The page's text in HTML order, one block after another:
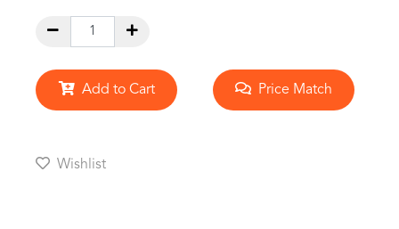
Add to Cart Price Match
Wishlist